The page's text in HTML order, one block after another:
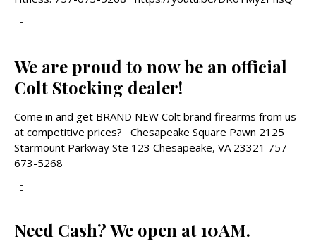
We are proud to now be an official
Colt Stocking dealer!
Come in and get BRAND NEW Colt brand firearms from us
at competitive prices? Chesapeake Square Pawn 2125
Starmount Parkway Ste 123 Chesapeake, VA 23321 757-
673-5268
Need Cash? We open at 10AM.